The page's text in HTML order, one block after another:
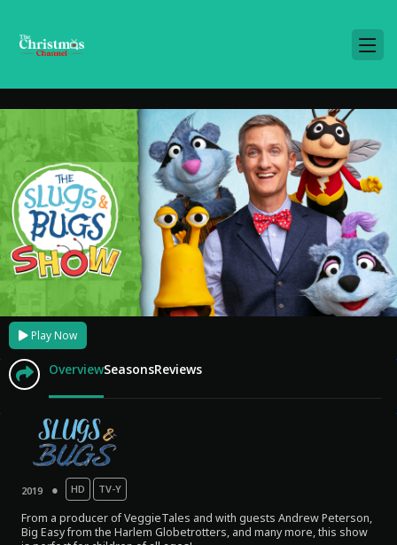
Play Now
OverviewSeasonsReviews
2019 HD TV-Y
From a producer of VeggieTales and with guests Andrew Peterson,
Big Easy from the Harlem Globetrotters, and many more, this show